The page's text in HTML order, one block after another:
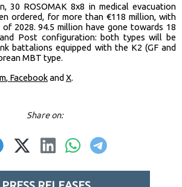
30 ROSOMAK 8x8 in medical evacuation
ordered, for more than €118 million, with
2028. 94.5 million have gone towards 18
Post configuration: both types will be
battalions equipped with the K2 (GF and
MBT type.
, Facebookand X.
Share on: